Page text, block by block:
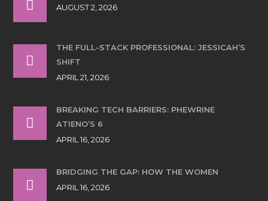
AUGUST 2, 2026
THE FULL-STACK PROFESSIONAL: JESSICAH’S
SHIFT
APRIL 21, 2026
BREAKING TECH BARRIERS: PHEWRINE
ATIENO’S 6
APRIL 16, 2026
BRIDGING THE GAP: HOW THE WOMEN
APRIL 16, 2026